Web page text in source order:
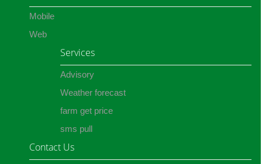
Mobile
Web
Services
Advisory
Weather forecast
farm get price
sms pull
Contact Us